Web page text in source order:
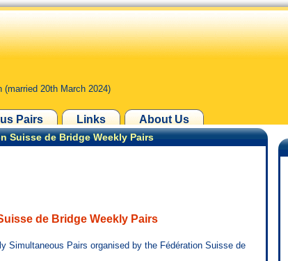
(married 20th March 2024)
Pairs Links About Us
Suisse de Bridge Weekly Pairs
de Bridge Weekly Pairs
Simultaneous Pairs organised by the Fédération Suisse de